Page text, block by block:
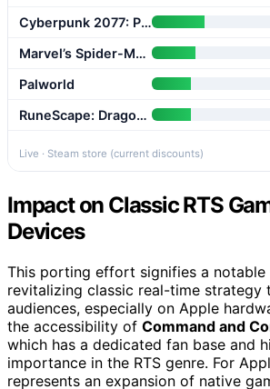
Cyberpunk 2077: Phantom Liberty
Marvel’s Spider-Man 2
Palworld
RuneScape: Dragonwilds
Live · Steam store (current discounts)
Impact on Classic RTS
Devices
This porting effort signifies a
revitalizing classic real-time strategy
audiences, especially on Apple
the accessibility of Command and
which has a dedicated fan base and
importance in the RTS genre. For
represents an expansion of native